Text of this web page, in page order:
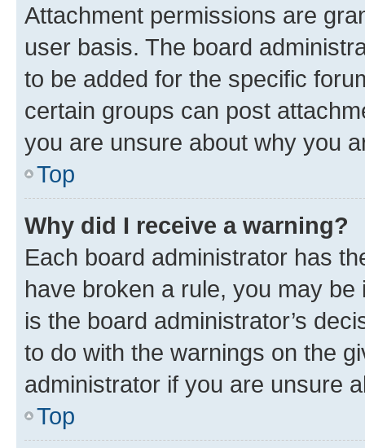
Attachment permissions are
user basis. The board
to be added for the specific
certain groups can post
you are unsure about why you
Top
Why did I receive a warning?
Each board administrator has
have broken a rule, you may
is the board administrator’s
to do with the warnings on the
administrator if you are unsure
Top